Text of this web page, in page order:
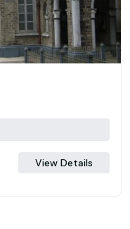
View Details